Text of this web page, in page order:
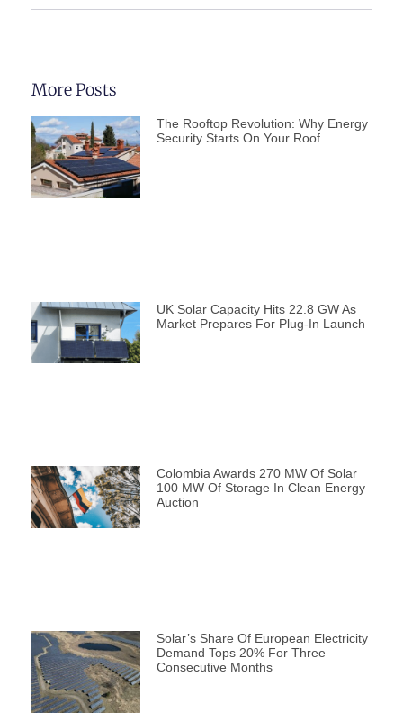
More Posts
The Rooftop Revolution: Why Energy
Security Starts On Your Roof
UK Solar Capacity Hits 22.8 GW As
Market Prepares For Plug-In Launch
Colombia Awards 270 MW Of Solar
100 MW Of Storage In Clean Energy
Auction
Solar’s Share Of European Electricity
Demand Tops 20% For Three
Consecutive Months